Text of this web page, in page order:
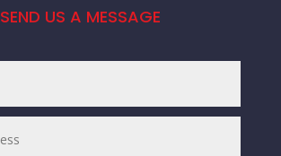
SEND US A MESSAGE